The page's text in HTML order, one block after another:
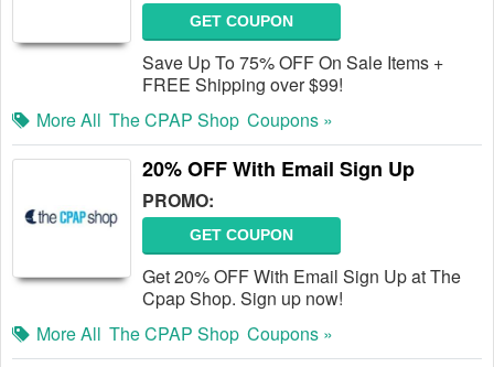
GET COUPON
Save Up To 75% OFF On Sale Items +
FREE Shipping over $99!
More All The CPAP Shop Coupons »
20% OFF With Email Sign Up
PROMO:
GET COUPON
Get 20% OFF With Email Sign Up at The
Cpap Shop. Sign up now!
More All The CPAP Shop Coupons »